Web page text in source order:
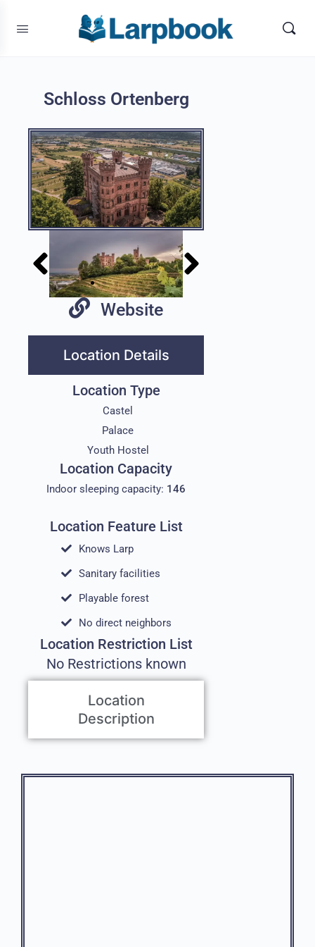
Schloss Ortenberg
Website
Location Details
Location
Description
Location Type
Castel
Palace
Youth Hostel
Location Capacity
Indoor sleeping capacity: 146
Location Feature List
Knows Larp
Sanitary facilities
Playable forest
No direct neighbors
Location Restriction List
No Restrictions known